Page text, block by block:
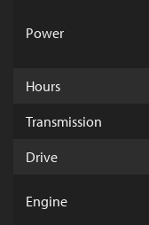
Power
Hours
Transmission
Drive
Engine